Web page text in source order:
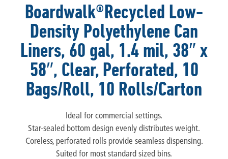
Boardwalk®Recycled Low-
Density Polyethylene Can
Liners, 60 gal, 1.4 mil, 38″ x
58″, Clear, Perforated, 10
Bags/Roll, 10 Rolls/Carton
Ideal for commercial settings.
Star-sealed bottom design evenly distributes weight.
Coreless, perforated rolls provide seamless dispensing.
Suited for most standard sized bins.